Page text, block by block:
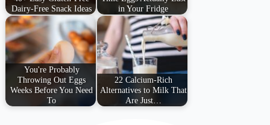
Dairy-Free Snack Ideas
in Your Fridge
You're Probably
Throwing Out Eggs
Weeks Before You Need
To
22 Calcium-Rich
Alternatives to Milk That
Are Just…